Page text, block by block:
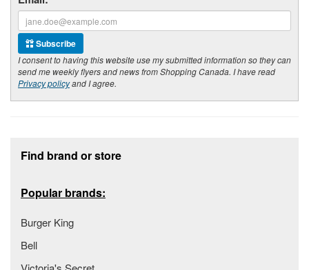
Subscribe
I consent to having this website use my submitted information so they can
send me weekly flyers and news from Shopping Canada. I have read
Privacy policyand I agree.
Find brand or store
Popular brands:
Burger King
Bell